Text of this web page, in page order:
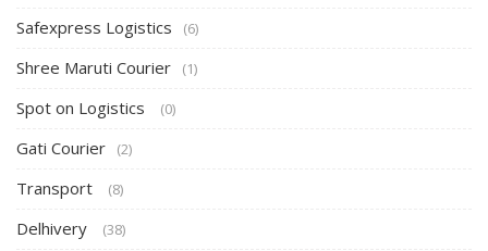
Safexpress Logistics (6)
Shree Maruti Courier (1)
Spot on Logistics (0)
Gati Courier (2)
Transport (8)
Delhivery (38)